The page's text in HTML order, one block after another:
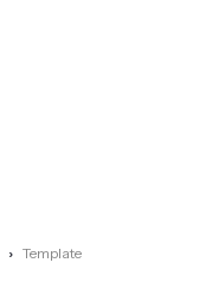
Template